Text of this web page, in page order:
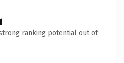
ranking potential out of